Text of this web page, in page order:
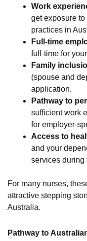
Work
get exposure
practices in
Full-time
full-time for
Family
(spouse and
application.
Pathway to
sufficient work
for employer-
Access to
and your
services during
For many nurses,
attractive stepping
Australia.
Pathway to